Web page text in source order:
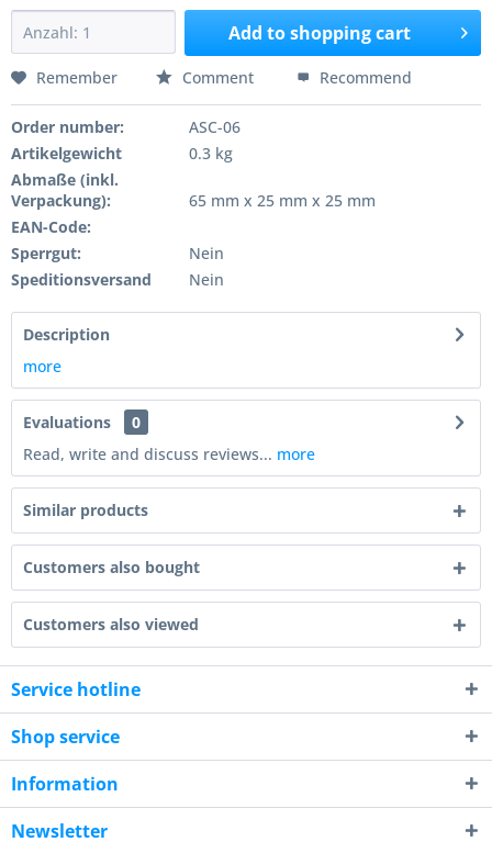
Add toshopping cart
Remember Comment Recommend
Order number:
ASC-06
Artikelgewicht
0.3 kg
Abmaße (inkl.
Verpackung):
65 mm x 25 mm x 25 mm
EAN-Code:
Sperrgut:
Nein
Speditionsversand
Nein
Description
more
Evaluations
0
Read, write and discuss reviews... more
Similar products
Customers also bought
Customers also viewed
Service hotline
Shop service
Information
Newsletter